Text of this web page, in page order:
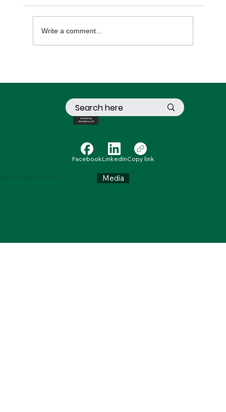
Write a comment...
FacebookLinkedInCopy link
Media
Not taking
donations yet